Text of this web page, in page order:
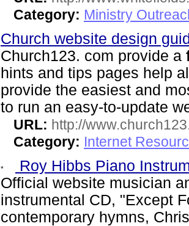
Category: Ministry
Church website design
Church123. com provide a
hints and tips pages help
provide the easiest and
to run an easy-to-update
URL: http://
Category: Internet
Roy Hibbs Piano
Official website musician
instrumental CD, "Except
contemporary hymns,